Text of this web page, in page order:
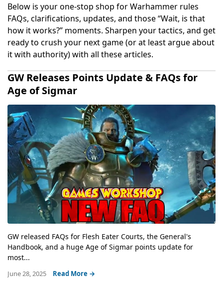
Below is your one-stop shop forWarhammer rules
FAQs, clarifications, updates, and those “Wait, is that
how it works?” moments. Sharpen your tactics, and get
ready to crush your next game (or at least argue about
it with authority) with all these articles.
GW Releases Points Update & FAQs for
Age of Sigmar
GW released FAQs for Flesh Eater Courts, the General's
Handbook, and a huge Age of Sigmar points update for
most...
June 28, 2025 Read More →